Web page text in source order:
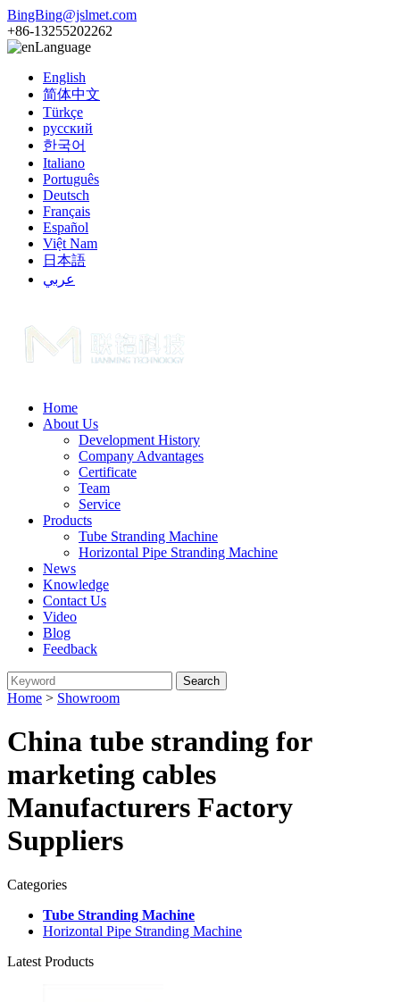
BingBing@jslmet.com
+86-13255202262
Language
English
简体中文
Türkçe
русский
한국어
Italiano
Português
Deutsch
Français
Español
Việt Nam
日本語
عربي
Home
About Us
Development History
Company Advantages
Certificate
Team
Service
Products
Tube Stranding Machine
Horizontal Pipe Stranding Machine
News
Knowledge
Contact Us
Video
Blog
Feedback
Home > Showroom
China tube stranding for
marketing cables
Manufacturers Factory
Suppliers
Categories
Tube Stranding Machine
Horizontal Pipe Stranding Machine
Latest Products